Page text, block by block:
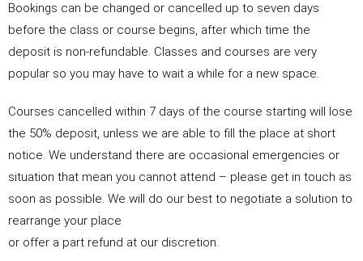
Bookings can be changed or cancelled up to seven days
before the class or course begins, after which time the
deposit is non-refundable. Classes and courses are very
popular so you may have to wait a while for a new space.
Courses cancelled within 7 days of the course starting will lose
the 50% deposit, unless we are able to fill the place at short
notice. We understand there are occasional emergencies or
situation that mean you cannot attend – please get in touch as
soon as possible. We will do our best to negotiate a solution to
rearrange your place
or offer a part refund at our discretion.